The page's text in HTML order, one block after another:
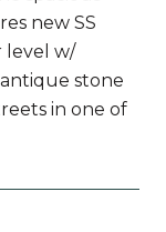
new SS
level w/
stone
in one of